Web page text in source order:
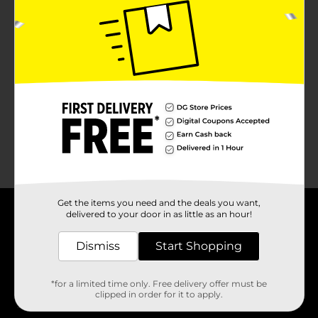
No products match your search.
Please try again.
Support
Stores
Get the items you need and the deals you want,
delivered to your door in as little as an hour!
Dismiss Start Shopping
*for a limited time only. Free delivery offer must be
clipped in order for it to apply.